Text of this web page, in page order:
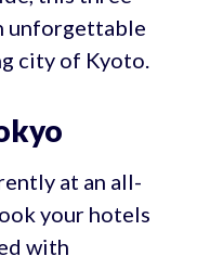
unforgettable
city of Kyoto.
at an all-
your hotels
with